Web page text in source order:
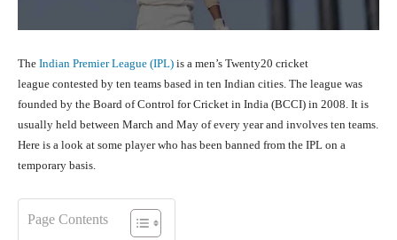
The Indian Premier League (IPL) is a men’s Twenty20 cricket
league contested by ten teams based in ten Indian cities. The league was
founded by the Board of Control for Cricket in India (BCCI) in 2008. It is
usually held between March and May of every year and involves ten teams.
Here is a look at some player who has been banned from the IPL on a
temporary basis.
Page Contents